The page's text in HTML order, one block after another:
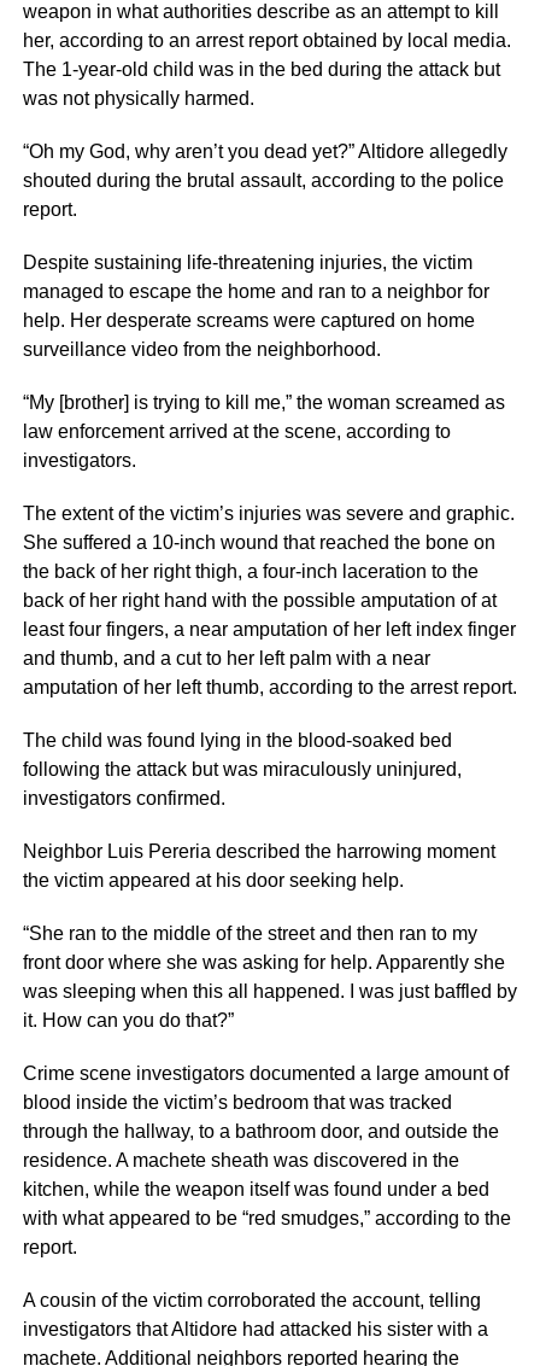
weapon in what authorities describe as an attempt to kill
her, according to an arrest report obtained by local media.
The 1-year-old child was in the bed during the attack but
was not physically harmed.
“Oh my God, why aren’t you dead yet?” Altidore allegedly
shouted during the brutal assault, according to the police
report.
Despite sustaining life-threatening injuries, the victim
managed to escape the home and ran to a neighbor for
help. Her desperate screams were captured on home
surveillance video from the neighborhood.
“My [brother] is trying to kill me,” the woman screamed as
law enforcement arrived at the scene, according to
investigators.
The extent of the victim’s injuries was severe and graphic.
She suffered a 10-inch wound that reached the bone on
the back of her right thigh, a four-inch laceration to the
back of her right hand with the possible amputation of at
least four fingers, a near amputation of her left index finger
and thumb, and a cut to her left palm with a near
amputation of her left thumb, according to the arrest report.
The child was found lying in the blood-soaked bed
following the attack but was miraculously uninjured,
investigators confirmed.
Neighbor Luis Pereria described the harrowing moment
the victim appeared at his door seeking help.
“She ran to the middle of the street and then ran to my
front door where she was asking for help. Apparently she
was sleeping when this all happened. I was just baffled by
it. How can you do that?”
Crime scene investigators documented a large amount of
blood inside the victim’s bedroom that was tracked
through the hallway, to a bathroom door, and outside the
residence. A machete sheath was discovered in the
kitchen, while the weapon itself was found under a bed
with what appeared to be “red smudges,” according to the
report.
A cousin of the victim corroborated the account, telling
investigators that Altidore had attacked his sister with a
machete. Additional neighbors reported hearing the